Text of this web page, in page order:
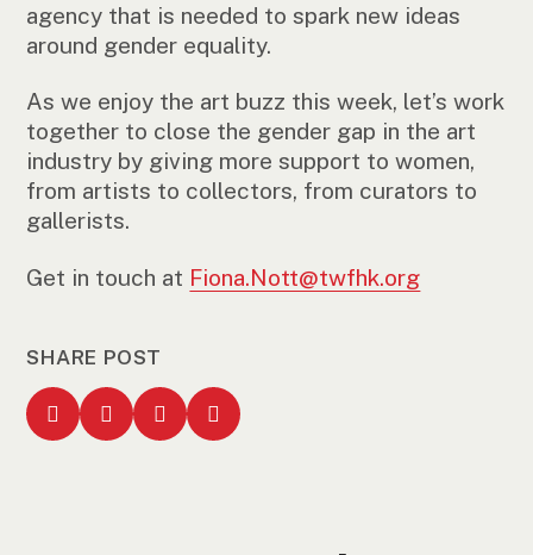
agency that is needed to spark new ideas
around gender equality.
As we enjoy the art buzz this week, let’s work
together to close the gender gap in the art
industry by giving more support to women,
from artists to collectors, from curators to
gallerists.
Get in touch at Fiona.Nott@twfhk.org
SHARE POST